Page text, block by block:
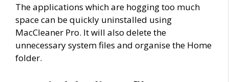
The applications which are hogging too much
space can be quickly uninstalled using
MacCleaner Pro. It will also delete the
unnecessary system files and organise the Home
folder.